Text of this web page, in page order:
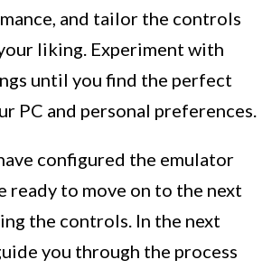
and tailor the controls
liking. Experiment with
until you find the perfect
PC and personal preferences.
configured the emulator
ready to move on to the next
the controls. In the next
you through the process